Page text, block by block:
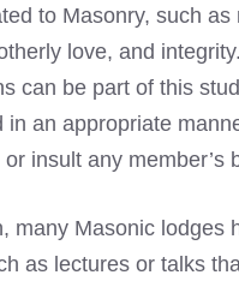
to Masonry, such as
love, and
can be part of this
in an appropriate
insult any member’s
many Masonic lodges
as lectures or talks